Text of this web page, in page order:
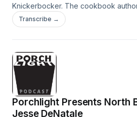
Knickerbocker. The cookbook
talks about The Dolphin Club, her
childhood friends helping get her
Transcribe →
Porchlight Presents North Beach:
Jesse DeNatale